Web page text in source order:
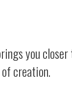
you
creation.